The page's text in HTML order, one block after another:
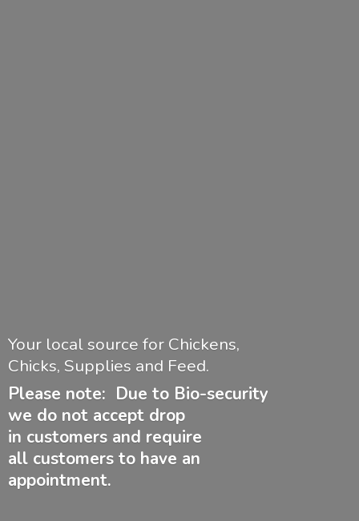
Your local source for Chickens,
Chicks, Supplies and Feed.
Please note: Due to Bio-security
we do not accept drop
in customers and require
all customers to have an
appointment.